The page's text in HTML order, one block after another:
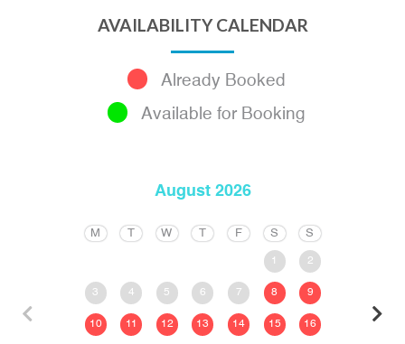
AVAILABILITY CALENDAR
Already Booked
Available for Booking
August 2026
M T W T F S S
1 2
3 4 5 6 7 8 9
10 11 12 13 14 15 16